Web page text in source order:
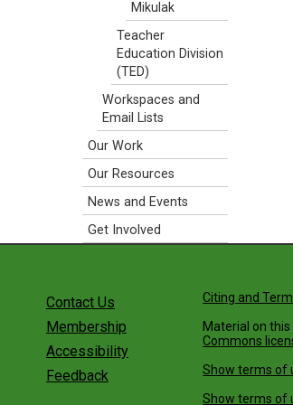
Mikulak
Teacher
Education Division
(TED)
Workspaces and
Email Lists
Our Work
Our Resources
News and Events
Get Involved
Contact Us
Membership
Accessibility
Feedback
Citing and
Material on
Commons
Show terms of
Show terms of